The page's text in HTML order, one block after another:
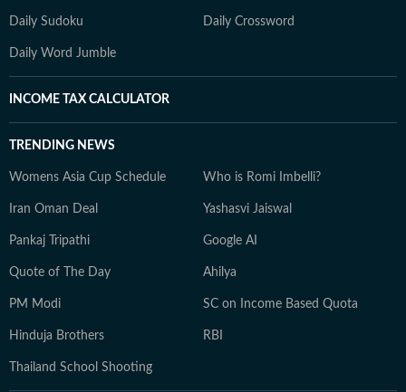
Daily Sudoku Daily Crossword
Daily Word Jumble
INCOME TAX CALCULATOR
TRENDING NEWS
Womens Asia Cup Schedule Who is Romi Imbelli?
Iran Oman Deal Yashasvi Jaiswal
Pankaj Tripathi Google AI
Quote of The Day Ahilya
PM Modi SC on Income Based Quota
Hinduja Brothers RBI
Thailand School Shooting